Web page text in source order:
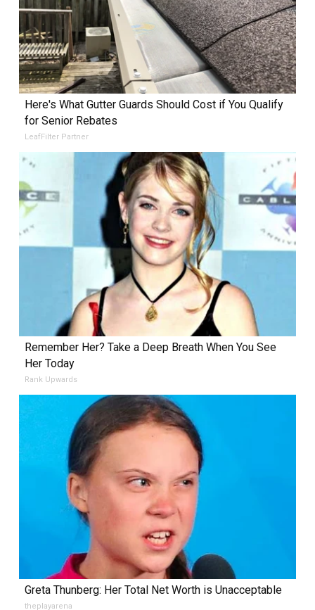
Here's What Gutter Guards Should Cost if You Qualify
for Senior Rebates
LeafFilter Partner
Remember Her? Take a Deep Breath When You See
Her Today
Rank Upwards
Greta Thunberg: Her Total Net Worth is Unacceptable
theplayarena